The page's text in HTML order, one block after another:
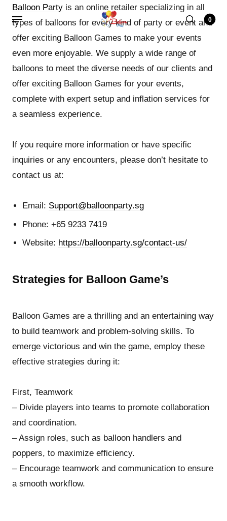
0
Balloon Party is an online retailer specializing in all
types of balloons for every kind of party or event and
offer exciting Balloon Games to make your events
even more enjoyable. We supply a wide range of
balloons to meet the diverse needs of our clients and
offer exciting Balloon Games for your events,
complete with expert setup and inflation services for
a seamless experience.
If you require more information or have specific
inquiries or any encounters, please don’t hesitate to
contact us at:
Email: Support@balloonparty.sg
Phone: +65 9233 7419
Website: https://balloonparty.sg/contact-us/
Strategies for Balloon Game’s
Balloon Games are a thrilling and an entertaining way
to build teamwork and problem-solving skills. To
emerge victorious and win the game, employ these
effective strategies during it:
First, Teamwork
– Divide players into teams to promote collaboration
and coordination.
– Assign roles, such as balloon handlers and
poppers, to maximize efficiency.
– Encourage teamwork and communication to ensure
a smooth workflow.